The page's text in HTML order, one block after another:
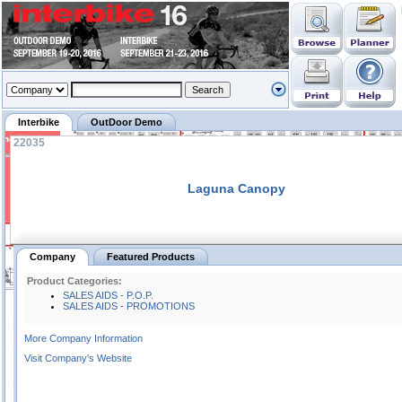
Interbike OutDoor Demo
22035
Laguna Canopy
Company Featured Products
Product Categories:
SALES AIDS - P.O.P.
SALES AIDS - PROMOTIONS
More Company Information
Visit Company's Website